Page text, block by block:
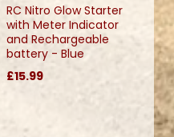
RC Nitro Glow Starter
with Meter Indicator
and Rechargeable
battery - Blue
£15.99